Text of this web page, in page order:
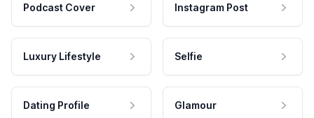
Podcast Cover Instagram Post
Luxury Lifestyle Selfie
Dating Profile Glamour